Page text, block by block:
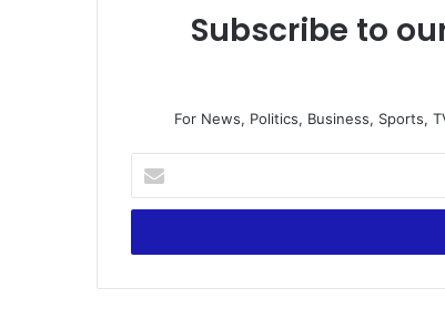
Subscribe to
For News, Politics, Business, Sports,
your
Email